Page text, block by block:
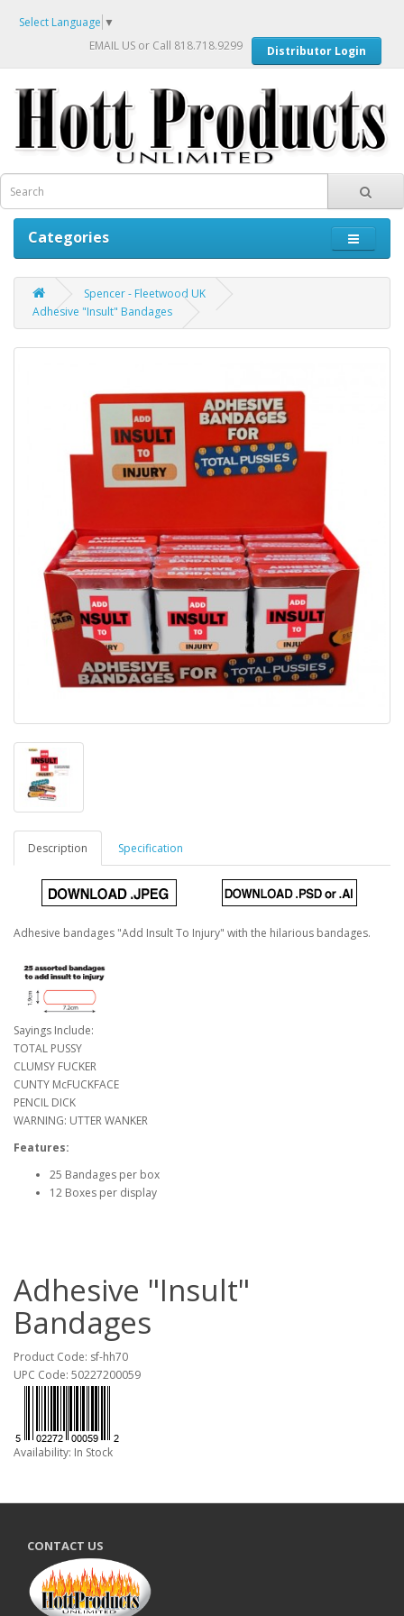
Select Language ▼
EMAIL US or Call 818.718.9299 Distributor Login
Categories
Spencer - Fleetwood UK
Adhesive "Insult" Bandages
Description Specification
Adhesive bandages "Add Insult To Injury" with the hilarious bandages.
Sayings Include:
TOTAL PUSSY
CLUMSY FUCKER
CUNTY McFUCKFACE
PENCIL DICK
WARNING: UTTER WANKER
Features:
25 Bandages per box
12 Boxes per display
Adhesive "Insult"
Bandages
Product Code: sf-hh70
UPC Code: 50227200059
Availability: In Stock
CONTACT US